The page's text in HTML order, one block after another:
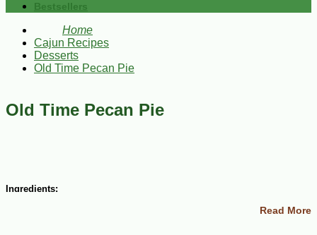
Bestsellers
Home
Cajun Recipes
Desserts
Old Time Pecan Pie
Old Time Pecan Pie
Ingredients:
Read More